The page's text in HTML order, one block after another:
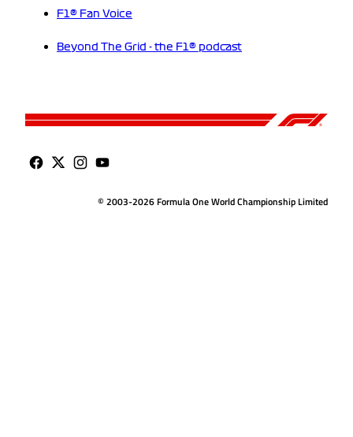
F1® Fan Voice
Beyond The Grid - the F1® podcast
© 2003-2026 Formula One World Championship Limited